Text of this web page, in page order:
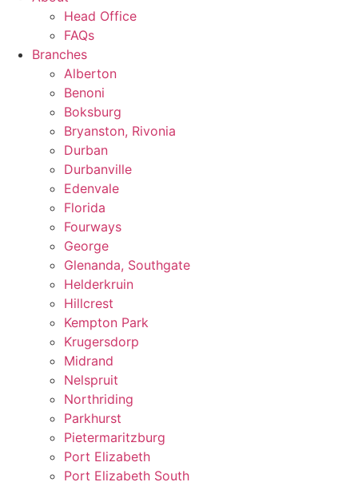
Head Office
FAQs
Branches
Alberton
Benoni
Boksburg
Bryanston, Rivonia
Durban
Durbanville
Edenvale
Florida
Fourways
George
Glenanda, Southgate
Helderkruin
Hillcrest
Kempton Park
Krugersdorp
Midrand
Nelspruit
Northriding
Parkhurst
Pietermaritzburg
Port Elizabeth
Port Elizabeth South